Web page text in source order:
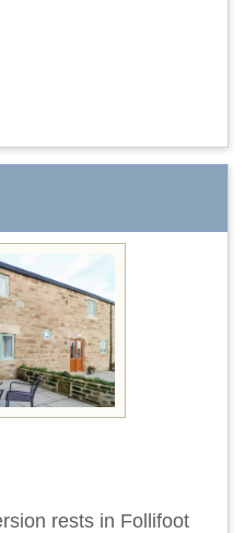
rests in Follifoot